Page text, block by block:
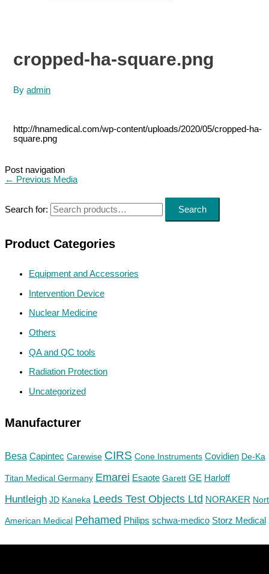
Search for: Search
Product Categories
Equipment and Accessories
Intervention Device
Nuclear Medicine
Others
QA and QC tools
Radiation Protection
Uncategorized
Manufacturer
Besa Capintec Carewise CIRS Cone Instruments Covidien De-Ka
Titan Medical Germany Emarei Esaote Garett GE Harloff
Huntleigh JD Kaneka Leeds Test Objects Ltd NORAKER
American Medical Pehamed Philips schwa-medico Storz Medical
cropped-ha-square.png
Byadmin
http://hnamedical.com/wp-content/uploads/2020/05/cropped-ha-
square.png
Post navigation
← Previous Media